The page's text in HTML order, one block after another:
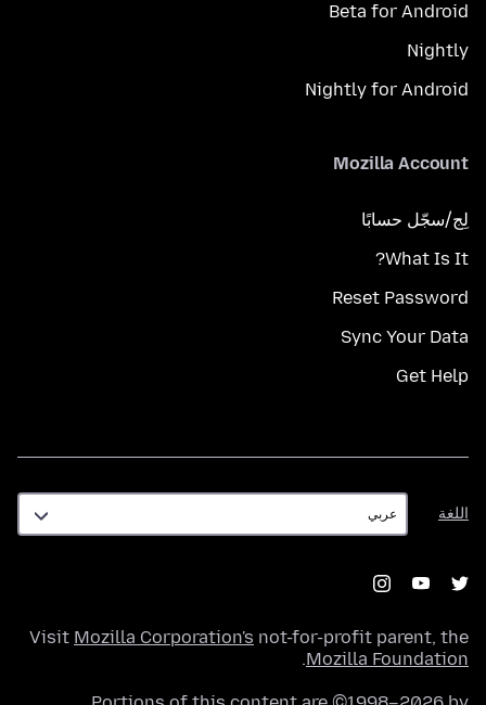
Beta for Android
Nightly
Nightly for Android
Mozilla Account
لِج/سجّل حسابًا
What Is It?
Reset Password
Sync Your Data
Get Help
اللغة
اللغة
Visit Mozilla Corporation's not-for-profit parent, the
Mozilla Foundation
.